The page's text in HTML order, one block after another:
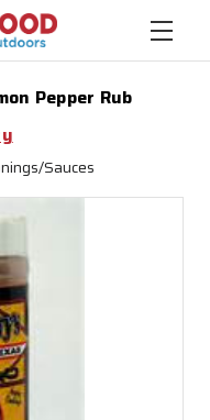
Pepper Rub
Sauces